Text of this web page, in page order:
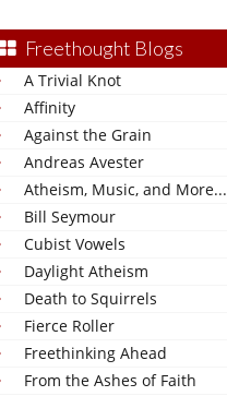
Freethought Blogs
A Trivial Knot
Affinity
Against the Grain
Andreas Avester
Atheism, Music, and More...
Bill Seymour
Cubist Vowels
Daylight Atheism
Death to Squirrels
Fierce Roller
Freethinking Ahead
From the Ashes of Faith